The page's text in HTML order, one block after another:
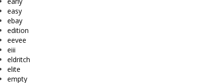
easy
ebay
edition
eevee
eiii
eldritch
elite
empty